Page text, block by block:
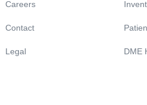
Careers
Contact
Legal DME